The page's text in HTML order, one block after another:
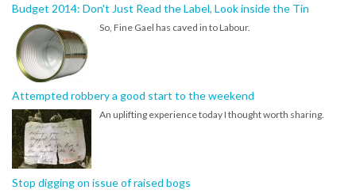
Budget 2014: Don't Just Read the Label, Look inside the Tin
So, Fine Gael has caved in to Labour.
Attempted robbery a good start to the weekend
An uplifting experience today I thought worth sharing.
Stop digging on issue of raised bogs